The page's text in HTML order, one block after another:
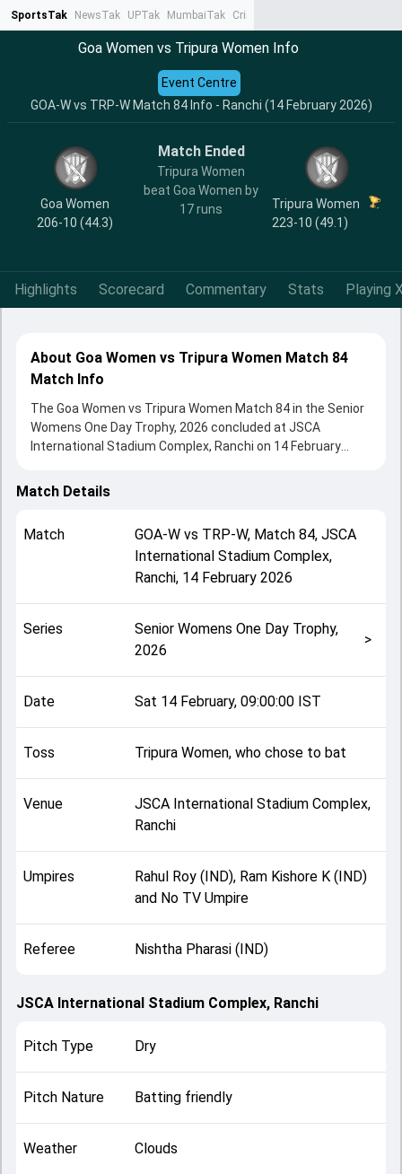
SportsTak NewsTak UPTak MumbaiTak CrimeTak
Goa Women vs Tripura Women Info
GOA-W vs TRP-W Match 84 Info - Ranchi (14 February 2026)
Event Centre
Goa Women
206-10 (44.3)
Match Ended
Tripura Women
beat Goa Women by
17 runs
Tripura Women
223-10 (49.1)
Highlights Scorecard Commentary Stats Playing
About Goa Women vs Tripura Women Match 84
Match Info
The Goa Women vs Tripura Women Match 84 in the Senior
Womens One Day Trophy, 2026 concluded at JSCA
International Stadium Complex, Ranchi on 14 February
sides.
winning the toss, Tripura Women, who chose to bat,
setting the tone for the match. Key contributions came
from Rizu Saha and Poorva Bhaidkar, while bowlers like
This match info page provides complete details such as
playing XI, toss result, venue information, match officials,
understand how the match unfolded after its conclusion.
Match Details
Match GOA-Wvs TRP-W, Match 84, JSCA
International Stadium Complex,
Ranchi, 14 February 2026
Series
Senior Womens One Day Trophy,
2026
>
Date Sat 14 February, 09:00:00 IST
Toss Tripura Women, who chose to bat
Venue
JSCA International Stadium Complex,
Ranchi
Umpires
Rahul Roy (IND), Ram Kishore K (IND)
and No TV Umpire
Referee Nishtha Pharasi (IND)
JSCA International Stadium Complex, Ranchi
Pitch Type Dry
Pitch Nature Batting friendly
Weather Clouds